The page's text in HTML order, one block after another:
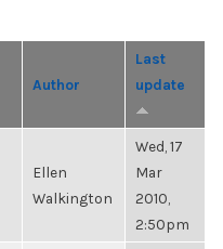
Author
Last
update
Ellen
Walkington
Wed, 17
Mar
2010,
2:50pm